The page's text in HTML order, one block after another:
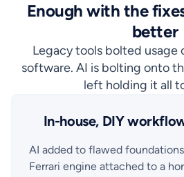
Enough with the
better
Legacy tools bolted usage
software. AI is bolting onto
left holding it all
In-house, DIY
AI added to flawed
Ferrari engine attached to a